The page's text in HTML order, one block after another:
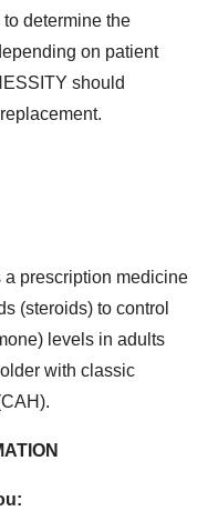
determine the
on patient
should
a prescription medicine
(steroids) to control
levels in adults
with classic